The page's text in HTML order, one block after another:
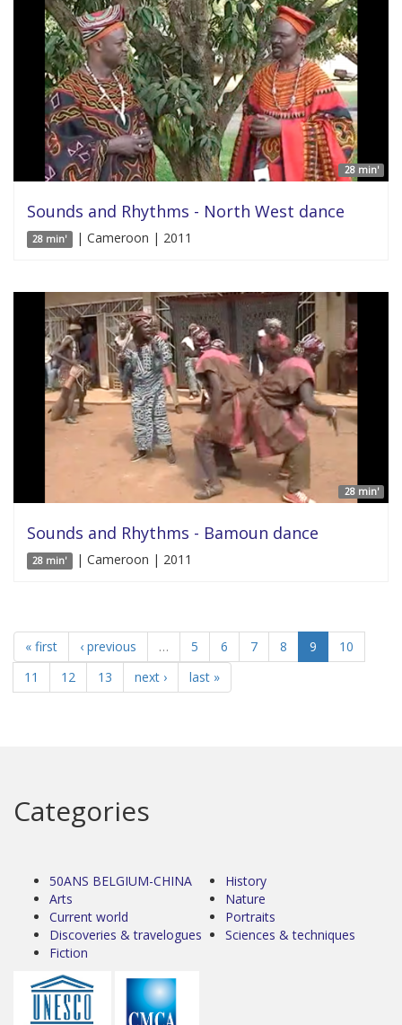
28 min'
Sounds and Rhythms - North West dance
28 min' | Cameroon | 2011
28 min'
Sounds and Rhythms - Bamoun dance
28 min' | Cameroon | 2011
« first ‹ previous … 5 6 7 8 9
10
11
12 13 next › last »
Categories
50ANS BELGIUM-CHINA
Arts
Current world
Discoveries & travelogues
Fiction
History
Nature
Portraits
Sciences & techniques